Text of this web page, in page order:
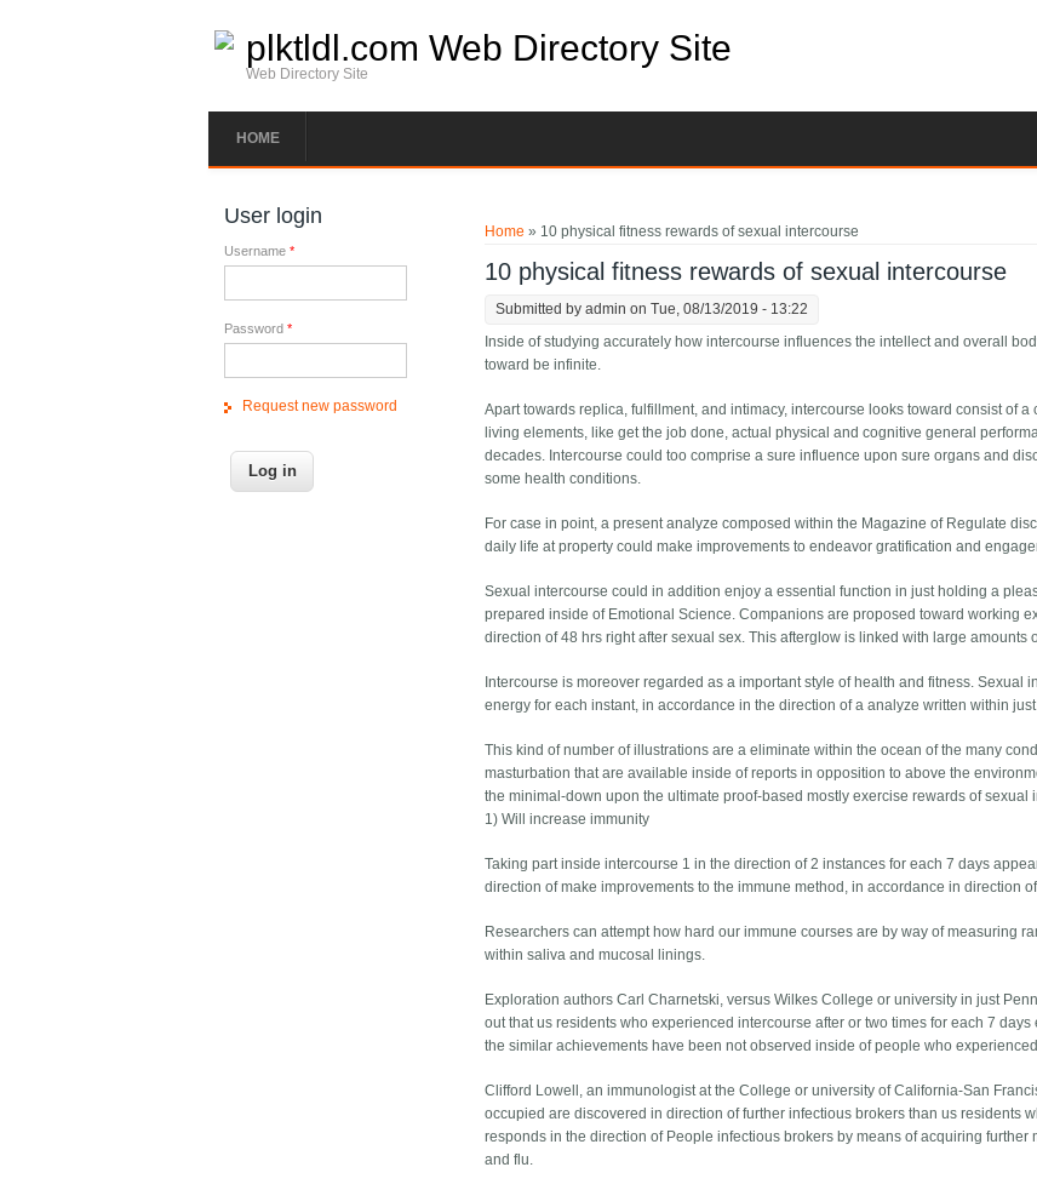
plktldl.com Web Directory Site
Web Directory Site
HOME
Home » 10 physical fitness rewards of sexual intercourse
10 physical fitness rewards of sexual intercourse
Submitted byadmin on Tue, 08/13/2019 - 13:22
Inside of studying accurately how intercourse influences the intellect and overall
toward be infinite.
Apart towards replica, fulfillment, and intimacy, intercourse looks toward consist of
living elements, like get the job done, actual physical and cognitive general
decades. Intercourse could too comprise a sure influence upon sure organs and
some health conditions.
For case in point, a present analyze composed within the Magazine of Regulate
daily life at property could make improvements to endeavor gratification and
Sexual intercourse could in addition enjoy a essential function in just holding a
prepared inside of Emotional Science. Companions are proposed toward working
direction of 48 hrs right after sexual sex. This afterglow is linked with large
Intercourse is moreover regarded as a important style of health and fitness. Sexual
energy for each instant, in accordance in the direction of a analyze written within
This kind of number of illustrations are a eliminate within the ocean of the many
masturbation that are available inside of reports in opposition to above the
the minimal-down upon the ultimate proof-based mostly exercise rewards of sexual
1) Will increase immunity
Taking part inside intercourse 1 in the direction of 2 instances for each 7 days
direction of make improvements to the immune method, in accordance in direction
Researchers can attempt how hard our immune courses are by way of measuring
within saliva and mucosal linings.
Exploration authors Carl Charnetski, versus Wilkes College or university in just
out that us residents who experienced intercourse after or two times for each 7
the similar achievements have been not observed inside of people who
Clifford Lowell, an immunologist at the College or university of California-San
occupied are discovered in direction of further infectious brokers than us residents
responds in the direction of People infectious brokers by means of acquiring
and flu.
User login
Username*
Password*
Request new password